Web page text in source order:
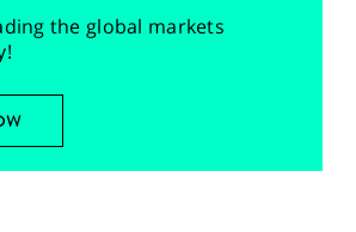
the global markets